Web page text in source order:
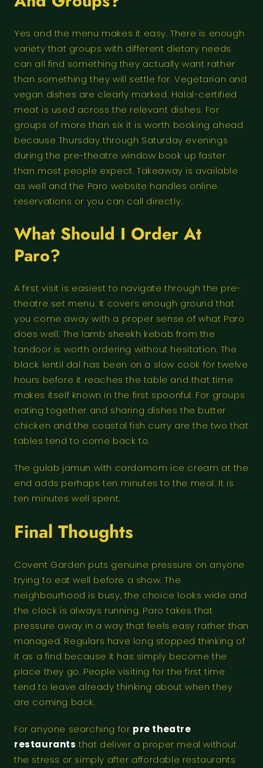
Yes and the menu makes it easy. There is enough
variety that groups with different dietary needs
can all find something they actually want rather
than something they will settle for. Vegetarian and
vegan dishes are clearly marked. Halal-certified
meat is used across the relevant dishes. For
groups of more than six it is worth booking ahead
because Thursday through Saturday evenings
during the pre-theatre window book up faster
than most people expect. Takeaway is available
as well and the Paro website handles online
reservations or you can call directly.
What Should I Order At
Paro?
A first visit is easiest to navigate through the pre-
theatre set menu. It covers enough ground that
you come away with a proper sense of what Paro
does well. The lamb sheekh kebab from the
tandoor is worth ordering without hesitation. The
black lentil dal has been on a slow cook for twelve
hours before it reaches the table and that time
makes itself known in the first spoonful. For groups
eating together and sharing dishes the butter
chicken and the coastal fish curry are the two that
tables tend to come back to.
The gulab jamun with cardamom ice cream at the
end adds perhaps ten minutes to the meal. It is
ten minutes well spent.
Final Thoughts
Covent Garden puts genuine pressure on anyone
trying to eat well before a show. The
neighbourhood is busy, the choice looks wide and
the clock is always running. Paro takes that
pressure away in a way that feels easy rather than
managed. Regulars have long stopped thinking of
it as a find because it has simply become the
place they go. People visiting for the first time
tend to leave already thinking about when they
are coming back.
For anyone searching for pre theatre
restaurants that deliver a proper meal without
the stress or simply after affordable restaurants